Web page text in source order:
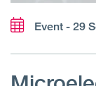
Event - 29